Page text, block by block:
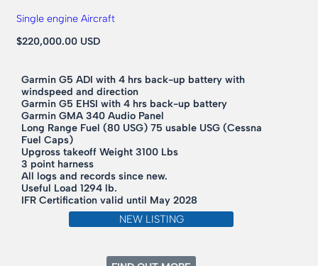
Single engine Aircraft
$220,000.00 USD
Garmin G5 ADI with 4 hrs back-up battery with
windspeed and direction
Garmin G5 EHSI with 4 hrs back-up battery
Garmin GMA 340 Audio Panel
Long Range Fuel (80 USG) 75 usable USG (Cessna
Fuel Caps)
Upgross takeoff Weight 3100 Lbs
3 point harness
All logs and records since new.
Useful Load 1294 lb.
IFR Certification valid until May 2028
NEW LISTING